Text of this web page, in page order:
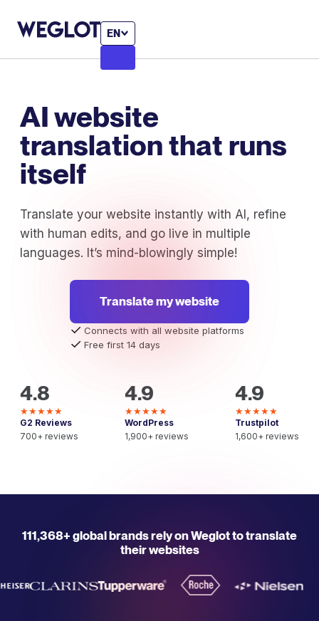
EN
AI website
translation that runs
itself
Translate your website instantly with AI, refine
with human edits, and go live in multiple
languages. It’s mind-blowingly simple!
Translate my website
Connects with all website platforms
Free first 14 days
4.8
★★★★★
G2 Reviews
700+ reviews
4.9
★★★★★
WordPress
1,900+ reviews
4.9
★★★★★
Trustpilot
1,600+ reviews
111,368+ global brands rely on Weglot to translate
their websites